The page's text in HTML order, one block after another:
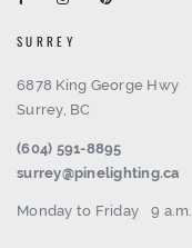
SURREY
6878 King George Hwy
Surrey, BC
(604) 591-8895
surrey@pinelighting.ca
Monday to Friday 9